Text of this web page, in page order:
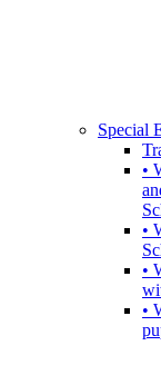
Special
•
•
•
•